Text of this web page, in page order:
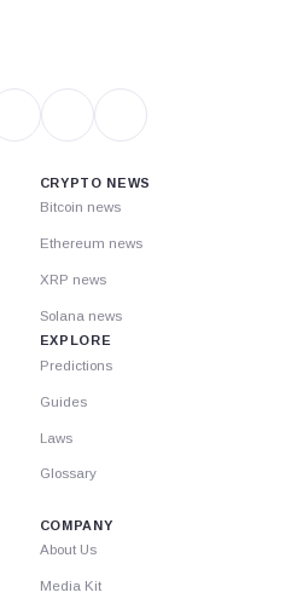
CRYPTO NEWS
Bitcoin news
Ethereum news
XRP news
Solana news
EXPLORE
Predictions
Guides
Laws
Glossary
COMPANY
About Us
Media Kit